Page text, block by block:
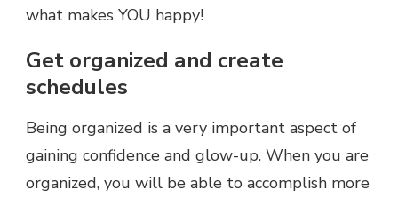
what makes YOU happy!
Get organized and create
schedules
Being organized is a very important aspect of
gaining confidence and glow-up. When you are
organized, you will be able to accomplish more